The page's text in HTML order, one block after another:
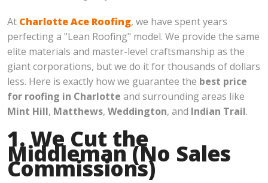
At Charlotte Ace Roofing, we have spent years
perfecting a "Lean Roofing" model. We provide the same
elite materials and master-level craftsmanship as the
giant corporations, but we do it for thousands of dollars
less. Here is exactly how we guarantee the best price
for roofing in Charlotte and surrounding areas like
Mint Hill, Matthews, Weddington, and Indian Trail.
1. We Cut the
Middleman (No Sales
Commissions)